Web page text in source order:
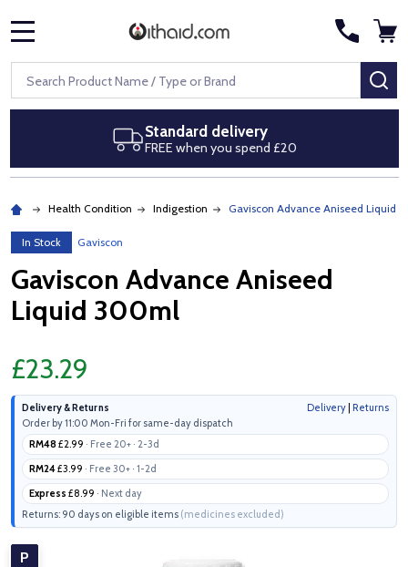
Search
Standard delivery
FREE when you spend £20
Health Condition Indigestion Gaviscon Advance Aniseed Liquid
In Stock Gaviscon
Gaviscon Advance Aniseed
Liquid 300ml
£23.29
Delivery & Returns Delivery Returns
Order by 11:00 Mon-Fri for same-day dispatch
RM48 £2.99 · Free 20+ · 2-3d
RM24£3.99 · Free 30+ · 1-2d
Express £8.99 · Next day
Returns: 90 days on eligible items (medicines excluded)
P